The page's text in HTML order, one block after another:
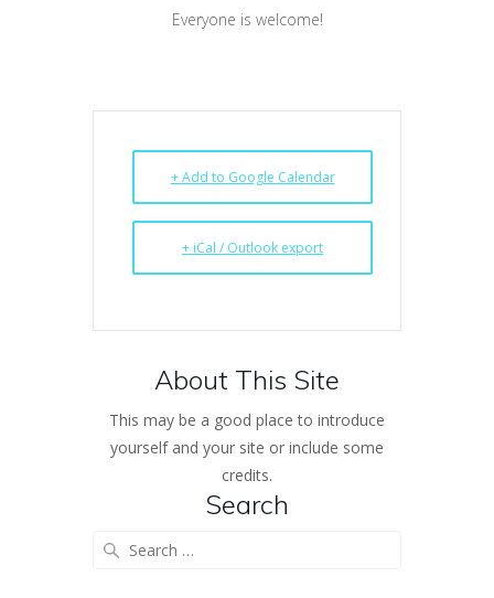
Everyone is welcome!
+ Add to Google Calendar
+ iCal / Outlook export
About This Site
This may be a good place to introduce
yourself and your site or include some
credits.
Search